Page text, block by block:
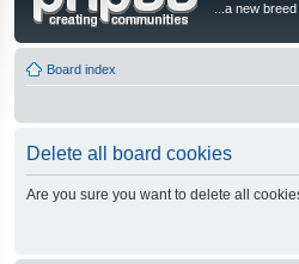
...a new
Board index
Delete all board cookies
Are you sure you want to delete all